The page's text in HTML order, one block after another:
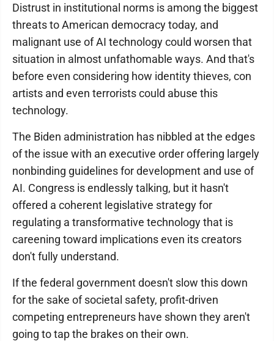
Distrust in institutional norms is among the biggest
threats to American democracy today, and
malignant use of AI technology could worsen that
situation in almost unfathomable ways. And that's
before even considering how identity thieves, con
artists and even terrorists could abuse this
technology.
The Biden administration has nibbled at the edges
of the issue with an executive order offering largely
nonbinding guidelines for development and use of
AI. Congress is endlessly talking, but it hasn't
offered a coherent legislative strategy for
regulating a transformative technology that is
careening toward implications even its creators
don't fully understand.
If the federal government doesn't slow this down
for the sake of societal safety, profit-driven
competing entrepreneurs have shown they aren't
going to tap the brakes on their own.